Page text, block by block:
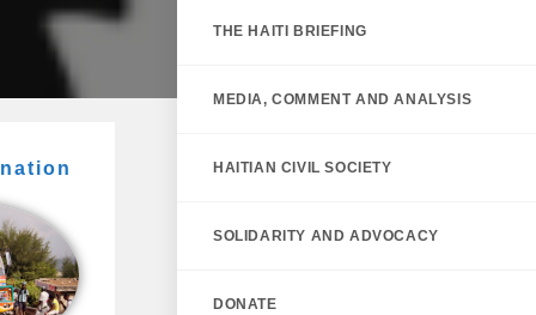
THE HAITI BRIEFING
MEDIA, COMMENT AND ANALYSIS
HAITIAN CIVIL SOCIETY
SOLIDARITY AND ADVOCACY
DONATE